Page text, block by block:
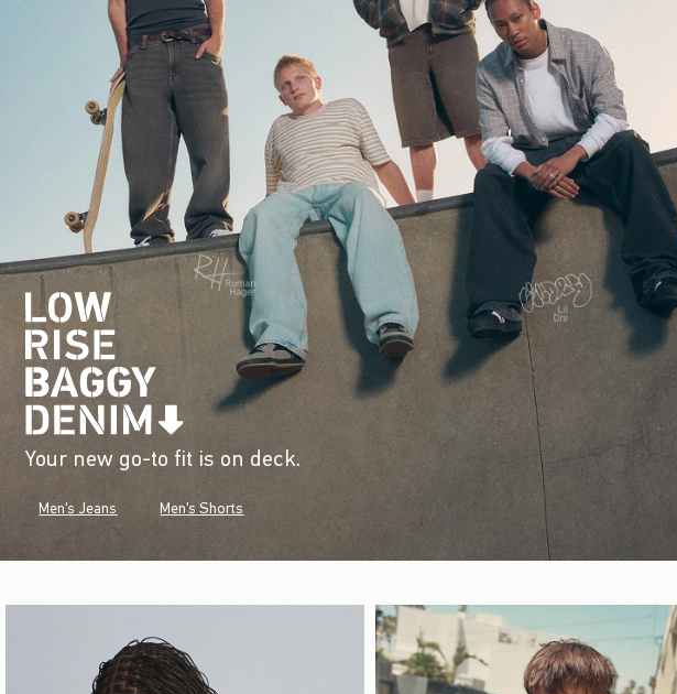
Your new go-to fit is on deck.
Men's Jeans Men's Shorts